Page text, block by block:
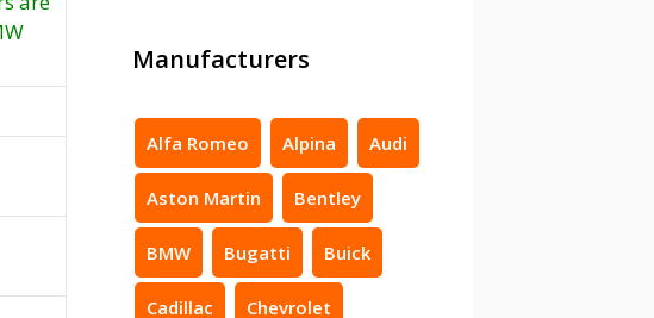
Manufacturers
Alfa Romeo Alpina Audi
Aston Martin Bentley
BMW Bugatti Buick
Cadillac Chevrolet